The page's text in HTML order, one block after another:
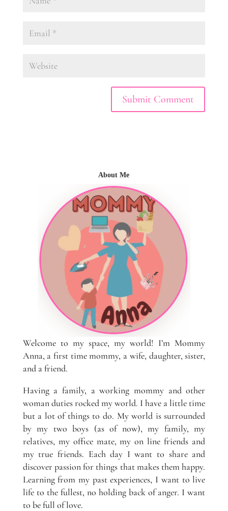
About Me
Welcome to my space, my world! I’m Mommy
Anna, a first time mommy, a wife, daughter, sister,
and a friend.
Having a family, a working mommy and other
woman duties rocked my world. I have a little time
but a lot of things to do. My world is surrounded
by my two boys (as of now), my family, my
relatives, my office mate, my on line friends and
my true friends. Each day I want to share and
discover passion for things that makes them happy.
Learning from my past experiences, I want to live
life to the fullest, no holding back of anger. I want
to be full of love.